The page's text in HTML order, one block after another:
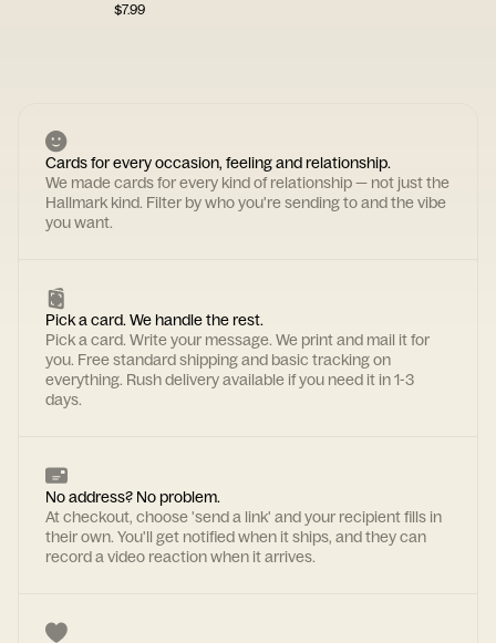
$7.99
Cards for every occasion, feeling and relationship.
We made cards for every kind of relationship — not just the
Hallmark kind. Filter by who you're sending to and the vibe
you want.
Pick a card. We handle the rest.
Pick a card. Write your message. We print and mail it for
you. Free standard shipping and basic tracking on
everything. Rush delivery available if you need it in 1-3
days.
No address? No problem.
At checkout, choose 'send a link' and your recipient fills in
their own. You'll get notified when it ships, and they can
record a video reaction when it arrives.